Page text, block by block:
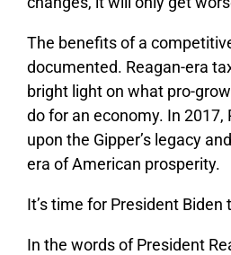
The benefits of a
documented. Reagan-era
bright light on what pro-
do for an economy. In 2017,
upon the Gipper’s legacy
era of American prosperity.
It’s time for President Biden
In the words of President